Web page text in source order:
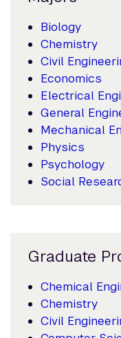
Biology
Chemistry
Civil
Economics
Electrical
General
Mechanical
Physics
Psychology
Social
Graduate
Chemical
Chemistry
Civil